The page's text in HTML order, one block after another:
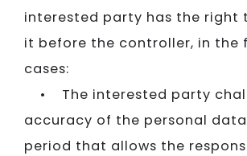
interested party has the right
it before the controller, in the
cases:
• The interested party
accuracy of the personal
period that allows the